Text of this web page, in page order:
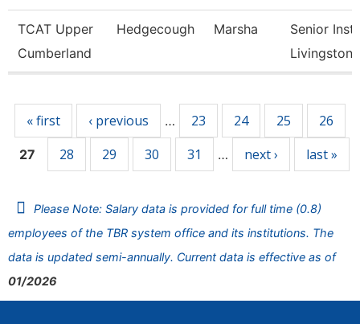
TCAT Upper
Cumberland
Hedgecough Marsha
Senior
Livingston
« first ‹ previous … 23 24 25 26
27 28 29 30 31 … next › last »
Please Note: Salary data is provided for full time (0.8)
employees of the TBR system office and its institutions. The
data is updated semi-annually. Current data is effective as of
01/2026